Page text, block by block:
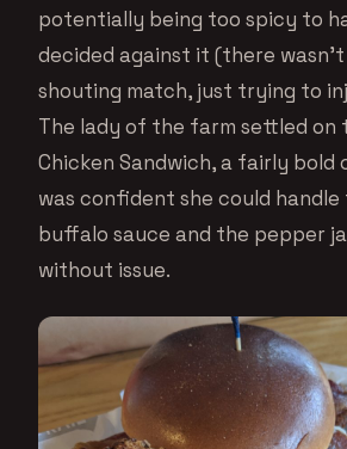
potentially being too spicy to
decided against it (there
shouting match, just trying to
The lady of the farm settled on
Chicken Sandwich, a fairly bold
was confident she could
buffalo sauce and the pepper
without issue.